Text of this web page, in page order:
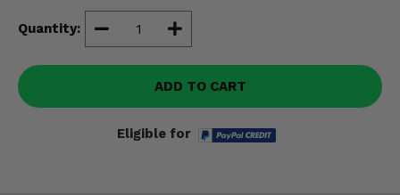
Quantity:
ADD TO CART
Eligible for